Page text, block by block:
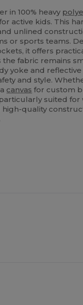
in 100% heavy
active kids. This
unlined
or sports teams.
it offers
the fabric remains
yoke and
and style.
canvas for custom
suited for
quality